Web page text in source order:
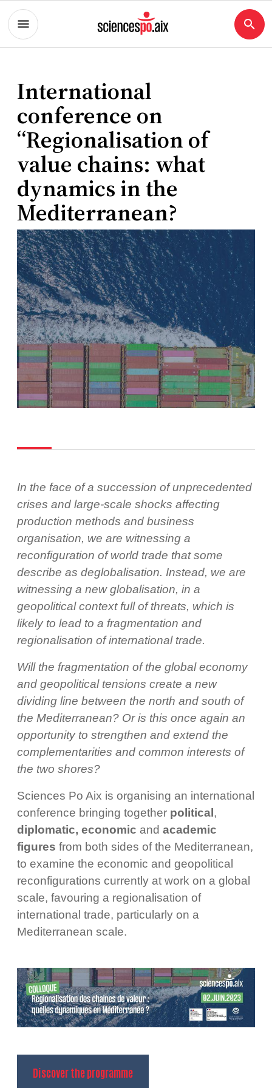
International
conference on
“Regionalisation of
value chains: what
dynamics in the
Mediterranean?
In the face of a succession of unprecedented
crises and large-scale shocks affecting
production methods and business
organisation, we are witnessing a
reconfiguration of world trade that some
describe as deglobalisation. Instead, we are
witnessing a new globalisation, in a
geopolitical context full of threats, which is
likely to lead to a fragmentation and
regionalisation of international trade.
Will the fragmentation of the global economy
and geopolitical tensions create a new
dividing line between the north and south of
the Mediterranean? Or is this once again an
opportunity to strengthen and extend the
complementarities and common interests of
the two shores?
Sciences Po Aix is organising an international
conference bringing together political ,
diplomatic, economic and academic
figures from both sides of the Mediterranean,
to examine the economic and geopolitical
reconfigurations currently at work on a global
scale, favouring a regionalisation of
international trade, particularly on a
Mediterranean scale.
Discover the programme